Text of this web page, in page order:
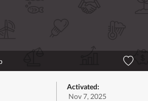
Activated:
Nov 7, 2025